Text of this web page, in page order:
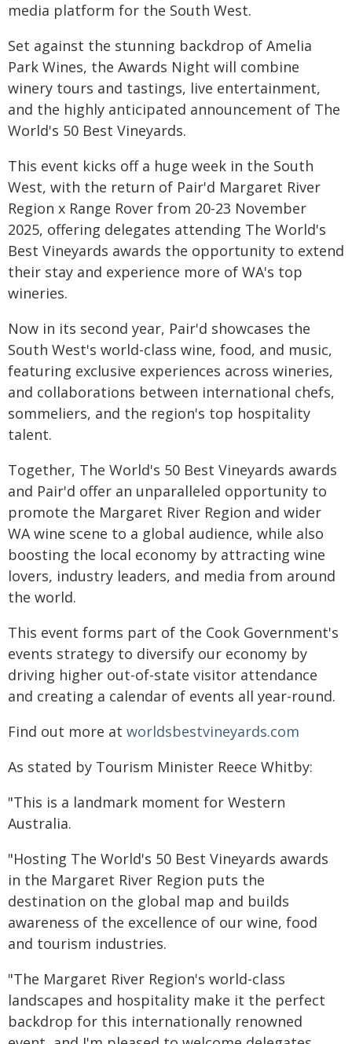
media platform for the South West.
Set against the stunning backdrop of Amelia
Park Wines, the Awards Night will combine
winery tours and tastings, live entertainment,
and the highly anticipated announcement of The
World's 50 Best Vineyards.
This event kicks off a huge week in the South
West, with the return of Pair'd Margaret River
Region x Range Rover from 20-23 November
2025, offering delegates attending The World's
Best Vineyards awards the opportunity to extend
their stay and experience more of WA's top
wineries.
Now in its second year, Pair'd showcases the
South West's world-class wine, food, and music,
featuring exclusive experiences across wineries,
and collaborations between international chefs,
sommeliers, and the region's top hospitality
talent.
Together, The World's 50 Best Vineyards awards
and Pair'd offer an unparalleled opportunity to
promote the Margaret River Region and wider
WA wine scene to a global audience, while also
boosting the local economy by attracting wine
lovers, industry leaders, and media from around
the world.
This event forms part of the Cook Government's
events strategy to diversify our economy by
driving higher out-of-state visitor attendance
and creating a calendar of events all year-round.
Find out more at worldsbestvineyards.com
As stated by Tourism Minister Reece Whitby:
"This is a landmark moment for Western
Australia.
"Hosting The World's 50 Best Vineyards awards
in the Margaret River Region puts the
destination on the global map and builds
awareness of the excellence of our wine, food
and tourism industries.
"The Margaret River Region's world-class
landscapes and hospitality make it the perfect
backdrop for this internationally renowned